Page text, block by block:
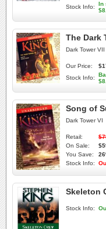
Stock Info:
In
The Dark
Dark Tower VII
Our Price:
Stock Info:
Song of
Dark Tower VI
Retail:
On Sale:
You Save:
Stock Info:
Skeleton
Stock Info: